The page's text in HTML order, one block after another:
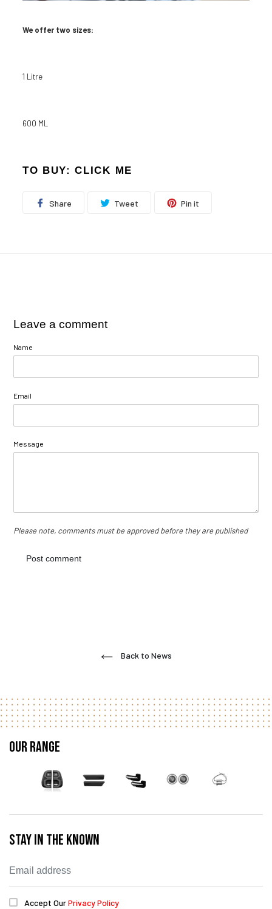
We offer two sizes:
1 Litre
600 ML
TO BUY:CLICK ME
Share Tweet Pin it
Leave a comment
Name
Email
Message
Please note, comments must be approved before they are published
Back to News
Our Range
Stay In The Known
Accept OurPrivacy Policy